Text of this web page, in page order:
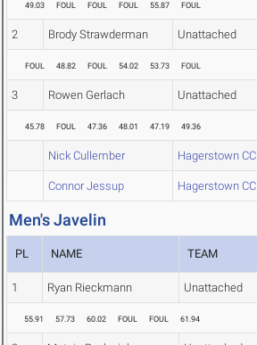
49.03 FOUL FOUL FOUL 55.87 FOUL
2 Brody Strawderman Unattached
FOUL 48.82 FOUL 54.02 53.73 FOUL
3 Rowen Gerlach Unattached
45.78 FOUL 47.36 48.01 47.19 49.36
Nick Cullember Hagerstown CC
Connor Jessup Hagerstown CC
Men's Javelin
PL NAME TEAM
1 Ryan Rieckmann Unattached
55.91 57.73 60.02 FOUL FOUL 61.94